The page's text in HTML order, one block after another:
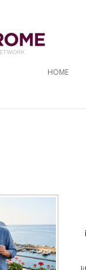
HOME